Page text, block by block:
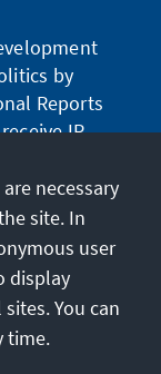
by
Reports
IR
to you in
necessary
site. In
user
display
You can
time.